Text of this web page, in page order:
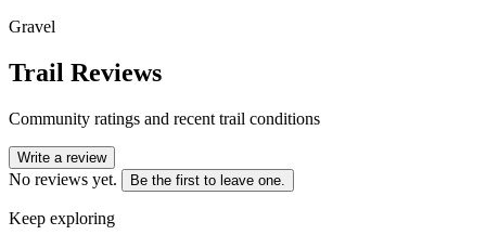
Gravel
Trail Reviews
Community ratings and recent trail conditions
Write a review
No reviews yet. Be the first to leave one.
Keep exploring